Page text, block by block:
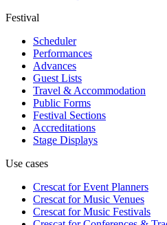
Festival
Scheduler
Performances
Advances
Guest Lists
Travel & Accommodation
Public Forms
Festival Sections
Accreditations
Stage Displays
Use cases
Crescat forEvent Planners
Crescat forMusic Venues
Crescat forMusic Festivals